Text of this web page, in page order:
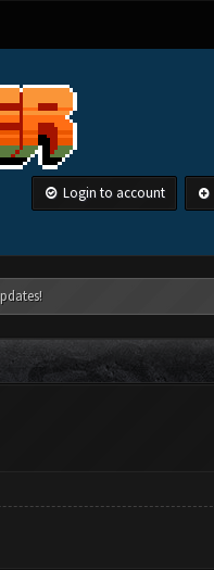
Login to account